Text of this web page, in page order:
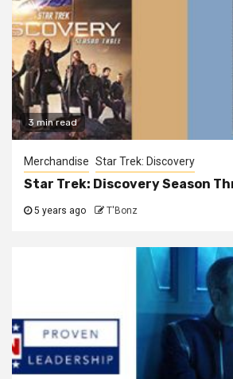
3 min read
Merchandise Star Trek: Discovery
Star Trek: Discovery Season
5 years ago T'Bonz